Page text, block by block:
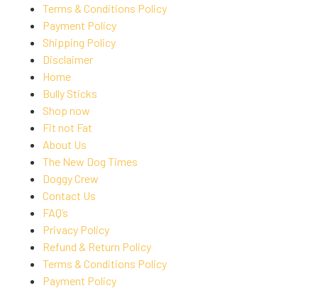
Terms & Conditions Policy
Payment Policy
Shipping Policy
Disclaimer
Home
Bully Sticks
Shop now
Fit not Fat
About Us
The New Dog Times
Doggy Crew
Contact Us
FAQ’s
Privacy Policy
Refund & Return Policy
Terms & Conditions Policy
Payment Policy